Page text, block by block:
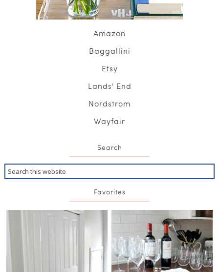
Amazon
Baggallini
Etsy
Lands' End
Nordstrom
Wayfair
Search
Favorites